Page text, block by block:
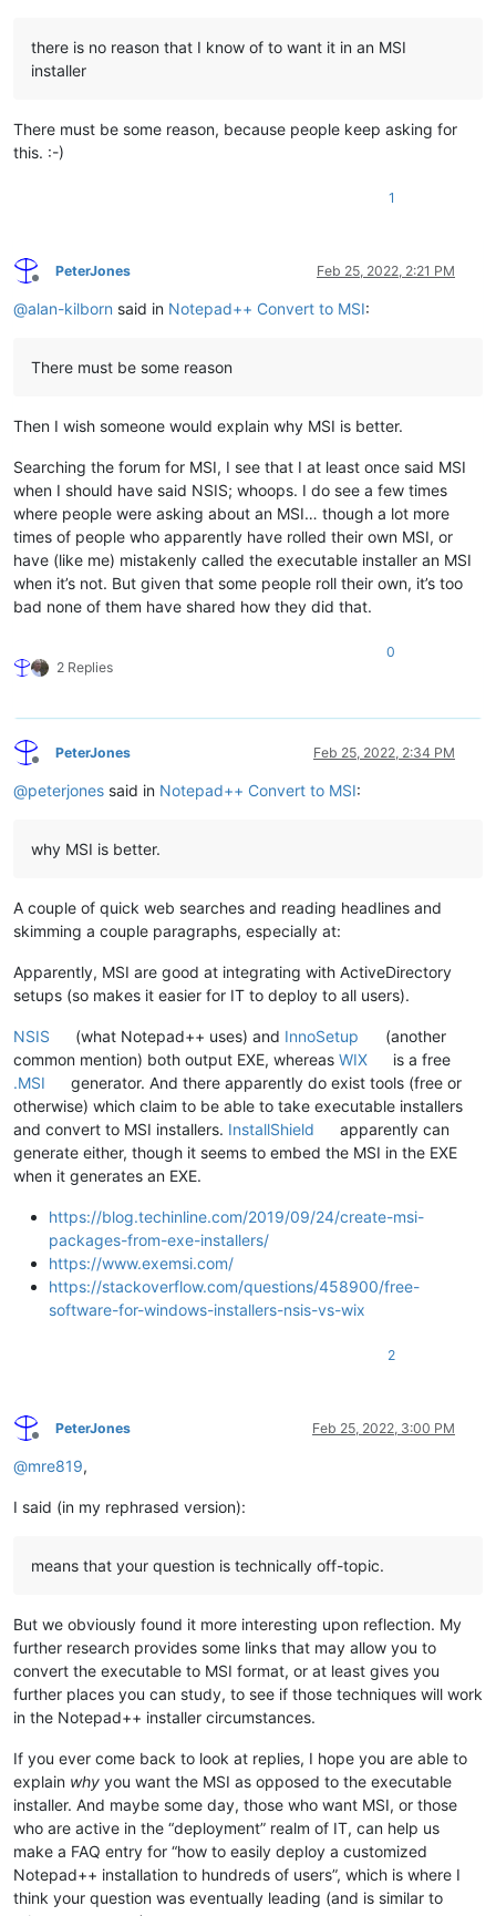
there is no reason that I know of to want it in an MSI
installer
There must be some reason, because people keep asking for
this. :-)
1
Offline
PeterJones Feb 25, 2022, 2:21 PM
@alan-kilborn said in Notepad++ Convert to MSI:
There must be some reason
Then I wish someone would explain why MSI is better.
Searching the forum for MSI, I see that I at least once said MSI
when I should have said NSIS; whoops. I do see a few times
where people were asking about an MSI… though a lot more
times of people who apparently have rolled their own MSI, or
have (like me) mistakenly called the executable installer an MSI
when it’s not. But given that some people roll their own, it’s too
bad none of them have shared how they did that.
2 Replies
0
Offline
PeterJones Feb 25, 2022, 2:34 PM
@peterjones said in Notepad++ Convert to MSI:
why MSI is better.
A couple of quick web searches and reading headlines and
skimming a couple paragraphs, especially at:
Apparently, MSI are good at integrating with ActiveDirectory
setups (so makes it easier for IT to deploy to all users).
NSIS (what Notepad++ uses) and InnoSetup
(another
common mention) both output EXE, whereas WIX
is a free
.MSI
generator. And there apparently do exist tools (free or
otherwise) which claim to be able to take executable installers
and convert to MSI installers. InstallShield
apparently can
generate either, though it seems to embed the MSI in the EXE
when it generates an EXE.
https://blog.techinline.com/2019/09/24/create-msi-
packages-from-exe-installers/
https://www.exemsi.com/
https://stackoverflow.com/questions/458900/free-
software-for-windows-installers-nsis-vs-wix
2
Offline
PeterJones Feb 25, 2022, 3:00 PM
@mre819,
I said (in my rephrased version):
means that your question is technically off-topic.
But we obviously found it more interesting upon reflection. My
further research provides some links that may allow you to
convert the executable to MSI format, or at least gives you
further places you can study, to see if those techniques will work
in the Notepad++ installer circumstances.
If you ever come back to look at replies, I hope you are able to
explain why you want the MSI as opposed to the executable
installer. And maybe some day, those who want MSI, or those
who are active in the “deployment” realm of IT, can help us
make a FAQ entry for “how to easily deploy a customized
Notepad++ installation to hundreds of users”, which is where I
think your question was eventually leading (and is similar to